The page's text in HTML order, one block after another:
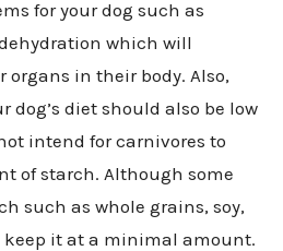
for your dog such as
which will
in their body. Also,
dog’s diet should also be low
intend for carnivores to
of starch. Although some
such as whole grains, soy,
keep it at a minimal amount.